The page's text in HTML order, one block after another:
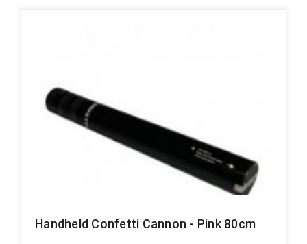
Handheld Confetti Cannon - Pink 80cm